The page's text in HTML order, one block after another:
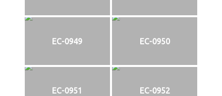
EC-0949 EC-0950
EC-0951 EC-0952